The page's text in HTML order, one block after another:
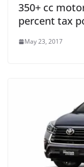
350+ cc
percent tax
May 23, 2017